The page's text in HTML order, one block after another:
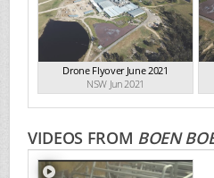
Drone Flyover June 2021
NSW Jun 2021
VIDEOS FROM BOEN